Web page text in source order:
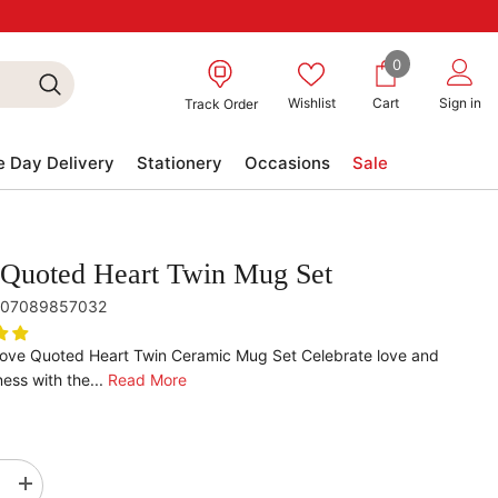
Track Order Wishlist Cart
00
Sign in
Day Delivery Stationery Occasions Sale
Heart Twin Mug Set
Quoted Heart Twin Ceramic Mug Set Celebrate love and
with the... Read More
Increase